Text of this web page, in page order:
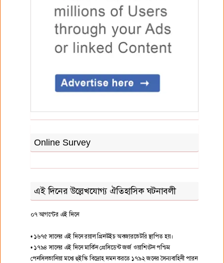
Online Survey
এই দিনের উল্লেখযোগ্য ঐতিহাসিক ঘটনাবলী
০৭ আগস্টের এই দিনে
• ১৬৭৫ সালের এই দিনে রয়াল গ্রিনউইচ অবজারভেটরি স্থাপিত হয়।
• ১৭৯৪ সালের এই দিনে মার্কিন প্রেসিডেন্ট জর্জ ওয়াশিংটন পশ্চিম
পেনসিলভানিয়া মধ্যে হুইস্কি বিদ্রোহ দমন করতে ১৭৯২ জনের সৈন্যবাহিনী পারন